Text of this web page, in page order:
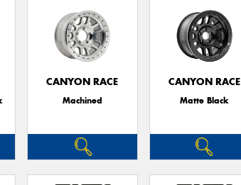
CANYON RACE
Machined
CANYON RACE
Matte Black